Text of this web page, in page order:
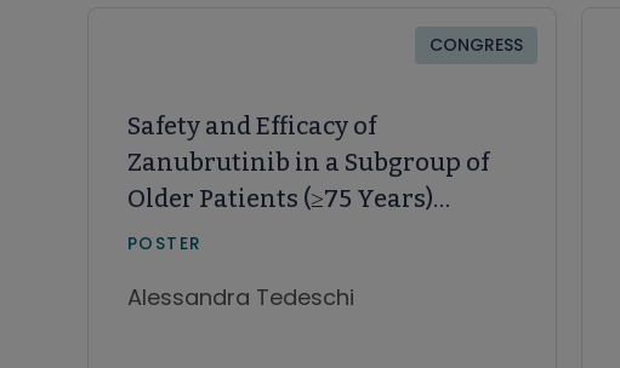
CONGRESS
Safety and Efficacy of
Zanubrutinib in a Subgroup of
Older Patients (≥75 Years)
With Treatment-Naive
Leukemia/Small Lymphocytic
POSTER
Alessandra Tedeschi